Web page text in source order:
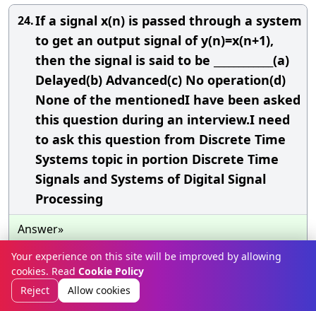
24.If a signal x(n) is passed through a system
to get an output signal of y(n)=x(n+1),
then the signal is said to be ____________(a)
Delayed(b) Advanced(c) No operation(d)
None of the mentionedI have been asked
this question during an interview.I need
to ask this question from Discrete Time
Systems topic in portion Discrete Time
Signals and Systems of Digital Signal
Processing
Answer»
To explain IWOULDSAY
the output at the time n=
Your experience on this site will be improved by allowing
cookies. Read Cookie Policy
Reject
Allow cookies